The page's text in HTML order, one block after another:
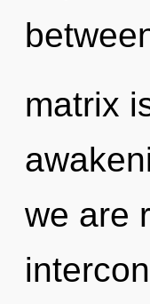
matrix
we are